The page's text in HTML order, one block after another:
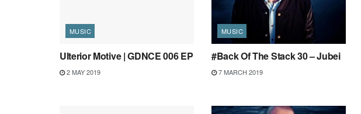
MUSIC
Ulterior Motive | GDNCE 006 EP
2 MAY 2019
MUSIC
#Back Of The Stack 30 – Jubei
7 MARCH 2019